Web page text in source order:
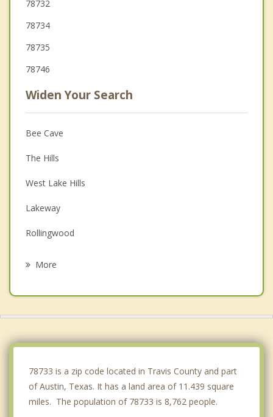
78732
78734
78735
78746
Widen Your Search
Bee Cave
The Hills
West Lake Hills
Lakeway
Rollingwood
More
78733 is a zip code located in Travis County and part
of Austin, Texas. It has a land area of 11.439 square
miles. The population of 78733 is 8,762 people.